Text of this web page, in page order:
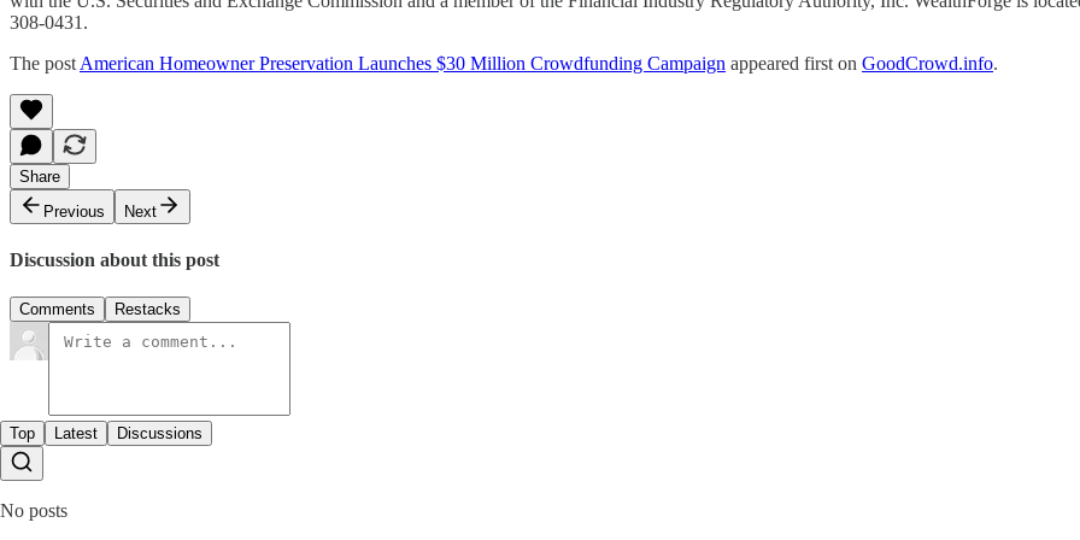
308-0431.
The post American Homeowner Preservation Launches $30 Million Crowdfunding Campaign appeared first on GoodCrowd.info.
Share
Previous
Next
Discussion about this post
Comments Restacks
Top Latest Discussions
No posts